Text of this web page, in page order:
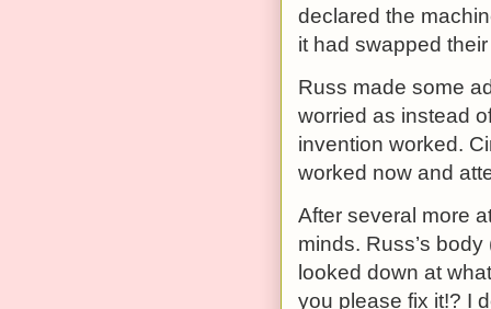
declared the
it had swapped
Russ made some
worried as instead
invention worked.
worked now and
After several more
minds. Russ’s
looked down at
you please fix it!? I